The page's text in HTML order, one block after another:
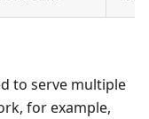
to serve multiple
for example,